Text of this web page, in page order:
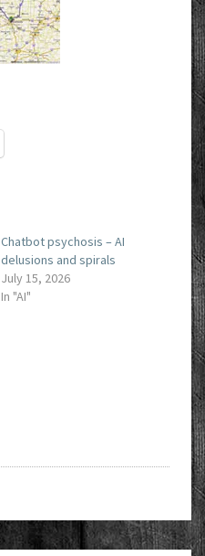
Chatbot psychosis – AI
delusions and spirals
July 15, 2026
In "AI"